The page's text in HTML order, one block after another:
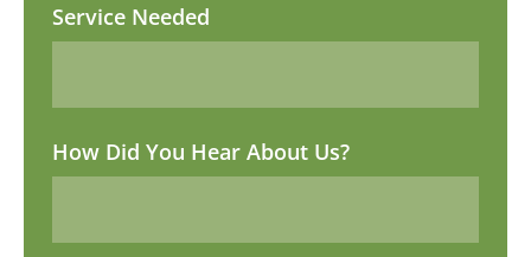
Service Needed
How Did You Hear About Us?